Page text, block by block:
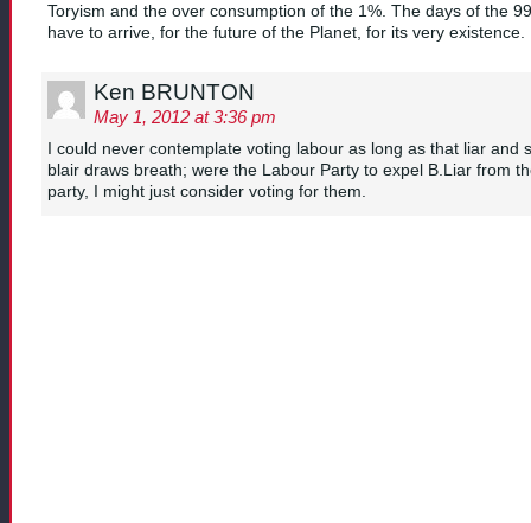
Toryism and the over consumption of the 1%. The days of the
have to arrive, for the future of the Planet, for its very existence.
Ken BRUNTON
May 1, 2012 at 3:36 pm
I could never contemplate voting labour as long as that liar and
blair draws breath; were the Labour Party to expel B.Liar from
party, I might just consider voting for them.